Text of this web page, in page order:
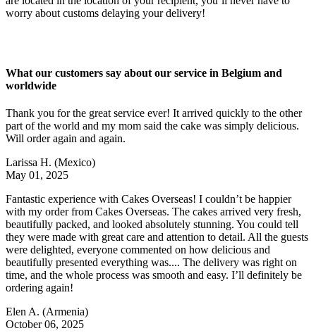
worry about customs delaying your delivery!
What our customers say about our service in Belgium and
worldwide
Thank you for the great service ever! It arrived quickly to the other
part of the world and my mom said the cake was simply delicious.
Will order again and again.
Larissa H. (Mexico)
May 01, 2025
Fantastic experience with Cakes Overseas! I couldn’t be happier
with my order from Cakes Overseas. The cakes arrived very fresh,
beautifully packed, and looked absolutely stunning. You could tell
they were made with great care and attention to detail. All the guests
were delighted, everyone commented on how delicious and
beautifully presented everything was.... The delivery was right on
time, and the whole process was smooth and easy. I’ll definitely be
ordering again!
Elen A. (Armenia)
October 06, 2025